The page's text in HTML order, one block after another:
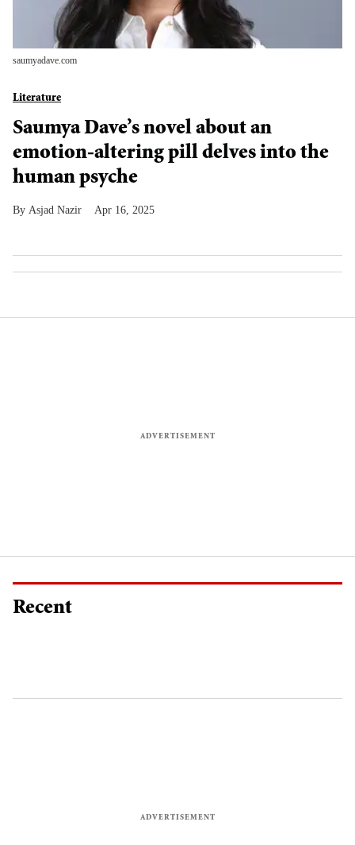
saumyadave.com
Literature
Saumya Dave’s novel about an
emotion-altering pill delves into the
human psyche
Asjad Nazir Apr 16, 2025
Recent